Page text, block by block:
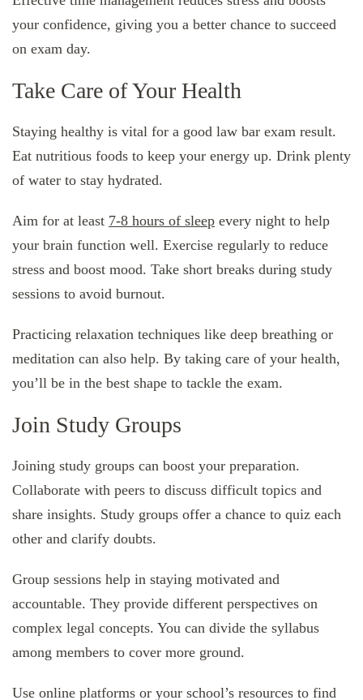
your confidence, giving you a better chance to succeed
on exam day.
Take Care of Your Health
Staying healthy is vital for a good law bar exam result.
Eat nutritious foods to keep your energy up. Drink plenty
of water to stay hydrated.
Aim for at least 7-8 hours of sleep every night to help
your brain function well. Exercise regularly to reduce
stress and boost mood. Take short breaks during study
sessions to avoid burnout.
Practicing relaxation techniques like deep breathing or
meditation can also help. By taking care of your health,
you’ll be in the best shape to tackle the exam.
Join Study Groups
Joining study groups can boost your preparation.
Collaborate with peers to discuss difficult topics and
share insights. Study groups offer a chance to quiz each
other and clarify doubts.
Group sessions help in staying motivated and
accountable. They provide different perspectives on
complex legal concepts. You can divide the syllabus
among members to cover more ground.
Use online platforms or your school’s resources to find